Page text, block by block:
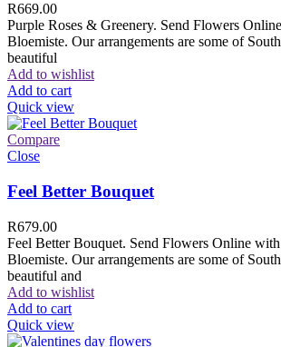
R669.00
Purple Roses & Greenery. Send Flowers
Bloemiste. Our arrangements are some of
beautiful
Add to wishlist
Add to cart
Quick view
Compare
Close
Feel Better Bouquet
R679.00
Feel Better Bouquet. Send Flowers Online
Bloemiste. Our arrangements are some of
beautiful and
Add to wishlist
Add to cart
Quick view